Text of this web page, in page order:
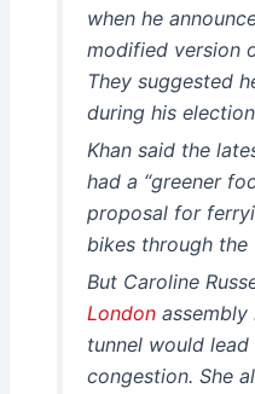
when he
modified version
They suggested
during his
Khan said the
had a “greener
proposal for
bikes through the
But Caroline
Londonassembly
tunnel would
congestion. She